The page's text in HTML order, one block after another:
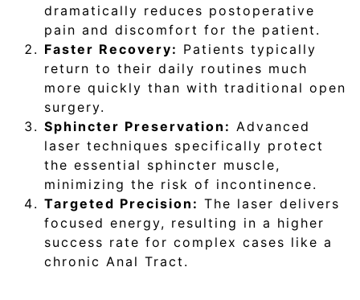
dramatically reduces postoperative
pain and discomfort for the patient.
Faster Recovery: Patients typically
return to their daily routines much
more quickly than with traditional open
surgery.
Sphincter Preservation: Advanced
laser techniques specifically protect
the essential sphincter muscle,
minimizing the risk of incontinence.
Targeted Precision: The laser delivers
focused energy, resulting in a higher
success rate for complex cases like a
chronic Anal Tract.